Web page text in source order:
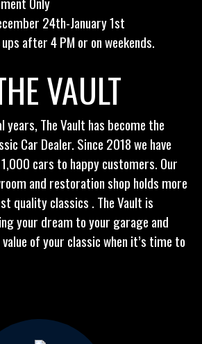
24th-January 1st
after 4 PM or on weekends.
VAULT
years, The Vault has become the
Car Dealer. Since 2018 we have
cars to happy customers. Our
and restoration shop holds more
quality classics . The Vault is
your dream to your garage and
of your classic when it’s time to